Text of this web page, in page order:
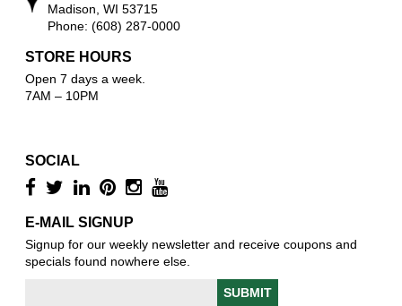
Madison, WI 53715
Phone: (608) 287-0000
STORE HOURS
Open 7 days a week.
7AM – 10PM
SOCIAL
E-MAIL SIGNUP
Signup for our weekly newsletter and receive coupons and
specials found nowhere else.